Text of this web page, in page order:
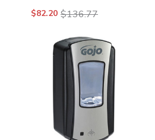
1,250 Ml Refill
$82.20 $136.77